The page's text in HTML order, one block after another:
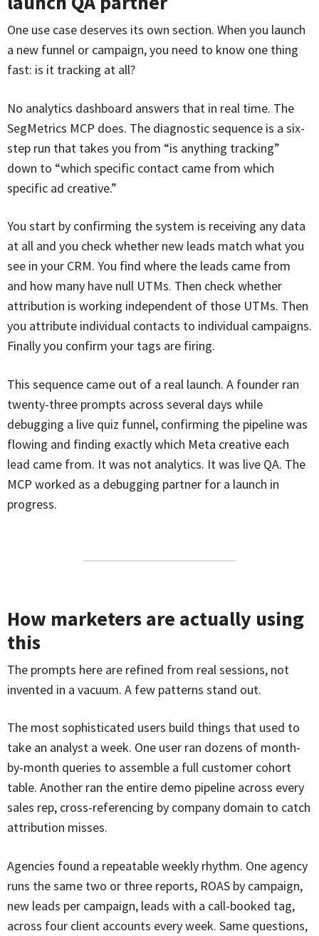
One use case deserves its own section. When you launch
a new funnel or campaign, you need to know one thing
fast: is it tracking at all?
No analytics dashboard answers that in real time. The
SegMetrics MCP does. The diagnostic sequence is a six-
step run that takes you from “is anything tracking”
down to “which specific contact came from which
specific ad creative.”
You start by confirming the system is receiving any data
at all and you check whether new leads match what you
see in your CRM. You find where the leads came from
and how many have null UTMs. Then check whether
attribution is working independent of those UTMs. Then
you attribute individual contacts to individual campaigns.
Finally you confirm your tags are firing.
This sequence came out of a real launch. A founder ran
twenty-three prompts across several days while
debugging a live quiz funnel, confirming the pipeline was
flowing and finding exactly which Meta creative each
lead came from. It was not analytics. It was live QA. The
MCP worked as a debugging partner for a launch in
progress.
How marketers are actually using
this
The prompts here are refined from real sessions, not
invented in a vacuum. A few patterns stand out.
The most sophisticated users build things that used to
take an analyst a week. One user ran dozens of month-
by-month queries to assemble a full customer cohort
table. Another ran the entire demo pipeline across every
sales rep, cross-referencing by company domain to catch
attribution misses.
Agencies found a repeatable weekly rhythm. One agency
runs the same two or three reports, ROAS by campaign,
new leads per campaign, leads with a call-booked tag,
across four client accounts every week. Same questions,